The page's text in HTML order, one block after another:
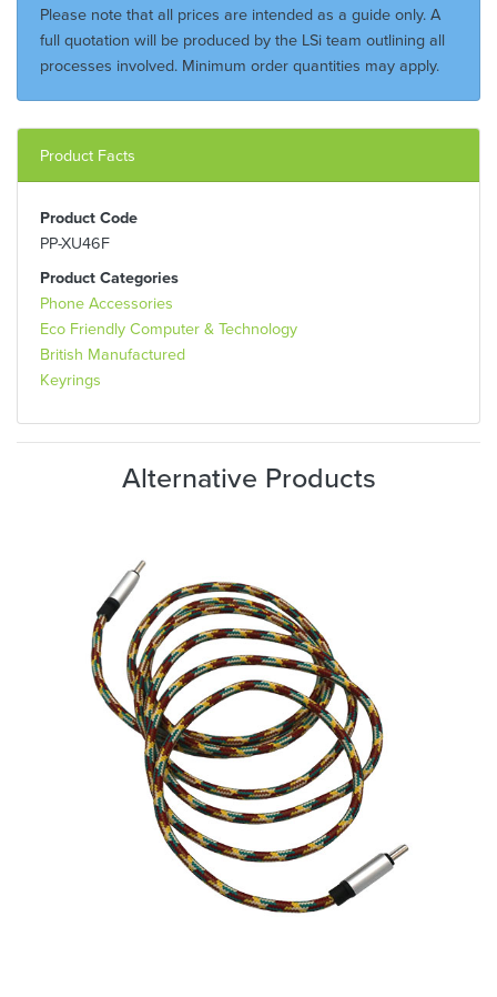
Please note that all prices are intended as a guide only. A
full quotation will be produced by the LSi team outlining all
processes involved. Minimum order quantities may apply.
Product Facts
Product Code
PP-XU46F
Product Categories
Phone Accessories
Eco Friendly Computer & Technology
British Manufactured
Keyrings
Alternative Products